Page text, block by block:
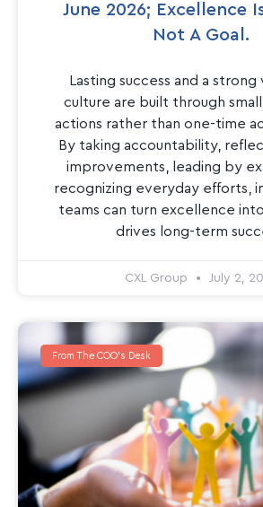
June 2026; Excellence
Not A Goal.
Lasting success and a
culture are built through
actions rather than one-time
By taking accountability,
improvements, leading by
recognizing everyday efforts,
teams can turn excellence
drives long-term
CXL Group July 2,
From The COO's Desk